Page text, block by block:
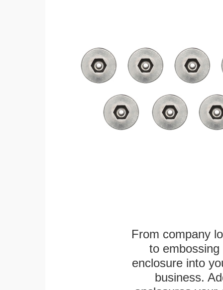
From company
to
enclosure into
business.